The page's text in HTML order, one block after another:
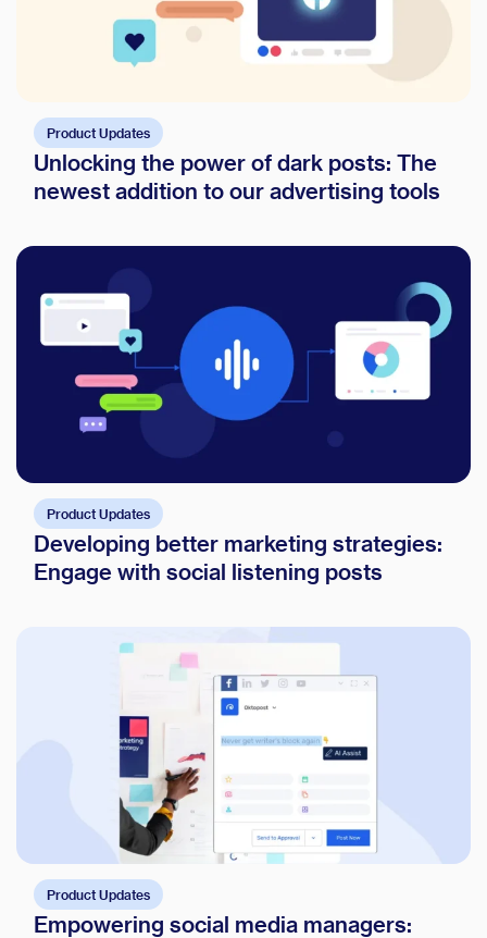
Product Updates
Unlocking the power of dark posts: The
newest addition to our advertising tools
Product Updates
Developing better marketing strategies:
Engage with social listening posts
Product Updates
Empowering social media managers: